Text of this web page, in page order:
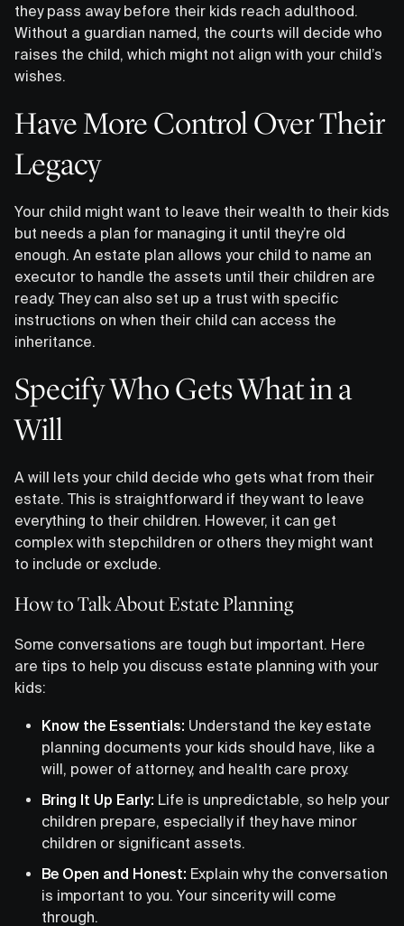
they pass away before their kids reach adulthood.
Without a guardian named, the courts will decide who
raises the child, which might not align with your child’s
wishes.
Have More Control Over Their
Legacy
Your child might want to leave their wealth to their kids
but needs a plan for managing it until they’re old
enough. An estate plan allows your child to name an
executor to handle the assets until their children are
ready. They can also set up a trust with specific
instructions on when their child can access the
inheritance.
Specify Who Gets What in a
Will
A will lets your child decide who gets what from their
estate. This is straightforward if they want to leave
everything to their children. However, it can get
complex with stepchildren or others they might want
to include or exclude.
How to Talk About Estate Planning
Some conversations are tough but important. Here
are tips to help you discuss estate planning with your
kids:
Know the Essentials: Understand the key estate
planning documents your kids should have, like a
will, power of attorney, and health care proxy.
Bring It Up Early: Life is unpredictable, so help your
children prepare, especially if they have minor
children or significant assets.
Be Open and Honest: Explain why the conversation
is important to you. Your sincerity will come
through.